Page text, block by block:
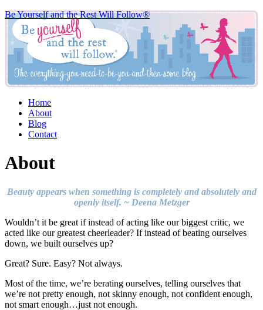
Be Yourself and the Rest Will Follow®
Home
About
Blog
Contact
About
Beauty appears when something is completely and absolutely and
openly itself. ~ Deena Metzger
Wouldn’t it be great if instead of acting like our biggest critic, we
acted like our greatest cheerleader? If instead of beating ourselves
down, we built ourselves up?
Great? Sure. Easy? Not always.
Most of the time, we’re berating ourselves, telling ourselves that
we’re not pretty enough, not skinny enough, not confident enough,
not smart enough…just not enough.